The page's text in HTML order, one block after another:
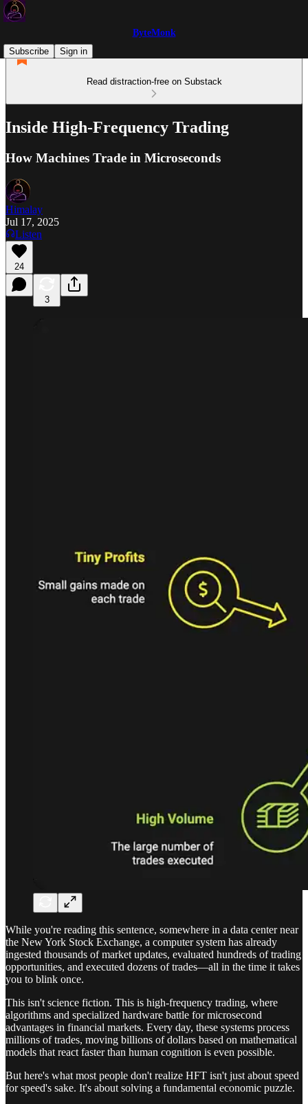
ByteMonk
Subscribe
Sign in
Read distraction-free on Substack
Inside High-Frequency Trading
How Machines Trade in Microseconds
Himalay
Jul 17, 2025
Listen
24
3
While you're reading this sentence, somewhere in a data center near
the New York Stock Exchange, a computer system has already
ingested thousands of market updates, evaluated hundreds of trading
opportunities, and executed dozens of trades—all in the time it takes
you to blink once.
This isn't science fiction. This is high-frequency trading, where
algorithms and specialized hardware battle for microsecond
advantages in financial markets. Every day, these systems process
millions of trades, moving billions of dollars based on mathematical
models that react faster than human cognition is even possible.
But here's what most people don't realize HFT isn't just about speed
for speed's sake. It's about solving a fundamental economic puzzle.